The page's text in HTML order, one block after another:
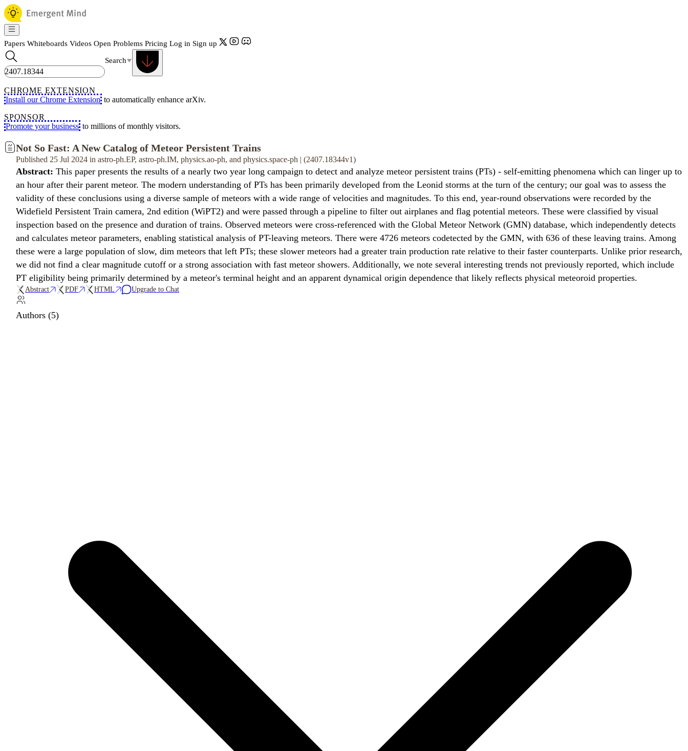
Papers Whiteboards Videos Open Problems Pricing Log in Sign up
Search
CHROME EXTENSION
Install our Chrome Extension to automatically enhance arXiv.
SPONSOR
Promote your business to millions of monthly visitors.
Not So Fast: A New Catalog of Meteor Persistent Trains
Published 25 Jul 2024 in astro-ph.EP, astro-ph.IM, physics.ao-ph, and physics.space-ph | (2407.18344v1)
Abstract: This paper presents the results of a nearly two year long campaign to detect and analyze meteor persistent trains (PTs) - self-emitting phenomena which can linger up to
an hour after their parent meteor. The modern understanding of PTs has been primarily developed from the Leonid storms at the turn of the century; our goal was to assess the
validity of these conclusions using a diverse sample of meteors with a wide range of velocities and magnitudes. To this end, year-round observations were recorded by the
Widefield Persistent Train camera, 2nd edition (WiPT2) and were passed through a pipeline to filter out airplanes and flag potential meteors. These were classified by visual
inspection based on the presence and duration of trains. Observed meteors were cross-referenced with the Global Meteor Network (GMN) database, which independently detects
and calculates meteor parameters, enabling statistical analysis of PT-leaving meteors. There were 4726 meteors codetected by the GMN, with 636 of these leaving trains. Among
these were a large population of slow, dim meteors that left PTs; these slower meteors had a greater train production rate relative to their faster counterparts. Unlike prior research,
we did not find a clear magnitude cutoff or a strong association with fast meteor showers. Additionally, we note several interesting trends not previously reported, which include
PT eligibility being primarily determined by a meteor's terminal height and an apparent dynamical origin dependence that likely reflects physical meteoroid properties.
Abstract PDF HTML Upgrade to Chat
Authors (5)